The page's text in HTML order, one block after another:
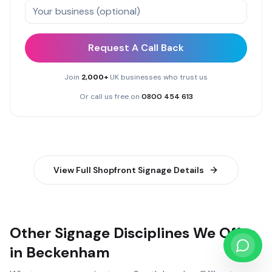
Request A Call Back
Join 2,000+ UK businesses who trust us
Or call us free on 0800 454 613
View Full Shopfront Signage Details
Other Signage Disciplines We Offer
in Beckenham